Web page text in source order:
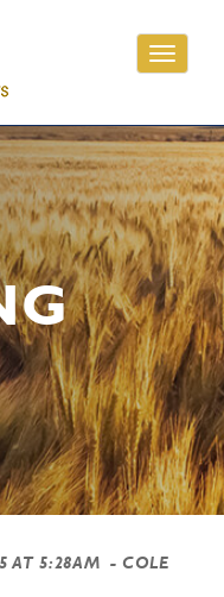
Toggle
AT 5:28AM - COLE